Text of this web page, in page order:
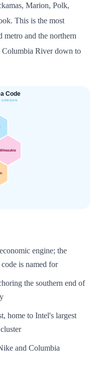
Marion, Polk,
This is the most
and the northern
River down to
engine; the
is named for
the southern end of
home to Intel's largest
and Columbia